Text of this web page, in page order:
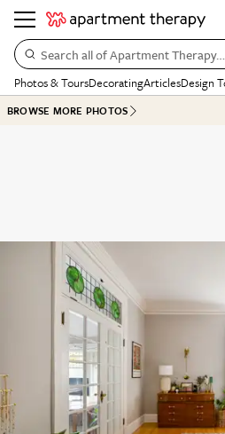
Search all of Apartment Therapy…
Photos & ToursDecoratingArticlesDesign
BROWSE MORE PHOTOS